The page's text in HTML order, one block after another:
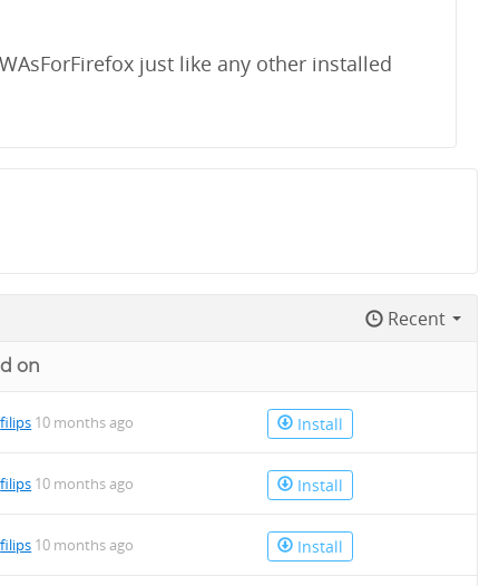
just like any other installed
Recent
on
filips 10 months ago Install
filips 10 months ago Install
filips 10 months ago Install